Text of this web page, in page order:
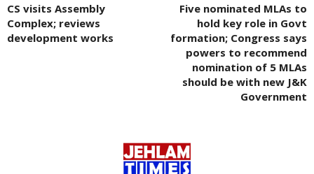
CS visits Assembly
Complex; reviews
development works
Five nominated MLAs to
hold key role in Govt
formation; Congress says
powers to recommend
nomination of 5 MLAs
should be with new J&K
Government